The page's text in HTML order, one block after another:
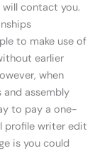
contact you.
to make use of
earlier
when
and assembly
to pay a one-
profile writer edit
is you could